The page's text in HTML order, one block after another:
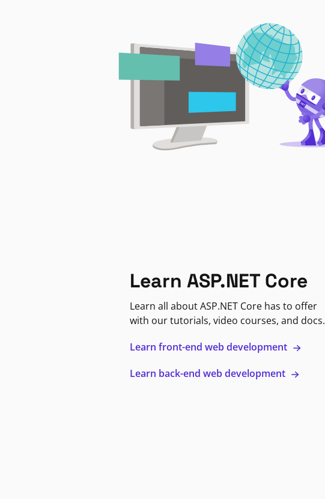
Learn ASP.NET Core
Learn all about ASP.NET Core has to offer
with our tutorials, video courses, and docs.
Learn front-end web development
Learn back-end web development